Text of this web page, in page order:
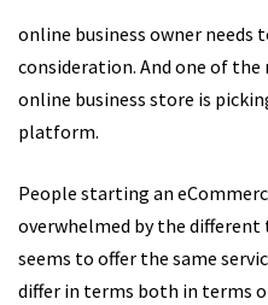
online business owner
consideration. And one of
online business store is
platform.
People starting an
overwhelmed by the
seems to offer the same
differ in terms both in terms